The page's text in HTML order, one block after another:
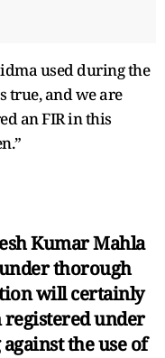
used during the
true, and we are
an FIR in this
Kumar Mahla
thorough
will certainly
registered under
the use of